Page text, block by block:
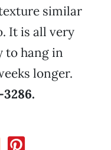
similar
It is all very
to hang in
longer.
3286.